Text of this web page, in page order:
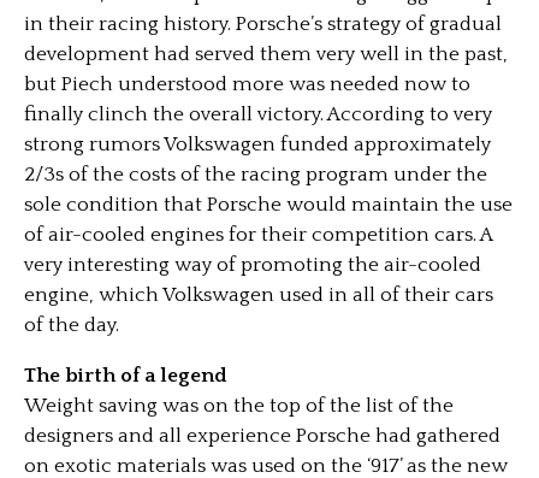
in their racing history. Porsche’s strategy of gradual
development had served them very well in the past,
but Piech understood more was needed now to
finally clinch the overall victory. According to very
strong rumors Volkswagen funded approximately
2/3s of the costs of the racing program under the
sole condition that Porsche would maintain the use
of air-cooled engines for their competition cars. A
very interesting way of promoting the air-cooled
engine, which Volkswagen used in all of their cars
of the day.
The birth of a legend
Weight saving was on the top of the list of the
designers and all experience Porsche had gathered
on exotic materials was used on the ‘917’ as the new